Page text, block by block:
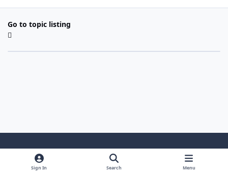
Go to topic listing
Light ModeDark ModeSystem Preference
Sign In Search Menu